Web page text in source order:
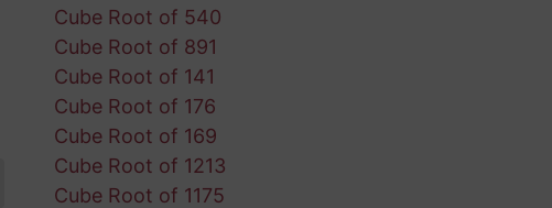
Cube Root of 540
Cube Root of 891
Cube Root of 141
Cube Root of 176
Cube Root of 169
Cube Root of 1213
Cube Root of 1175